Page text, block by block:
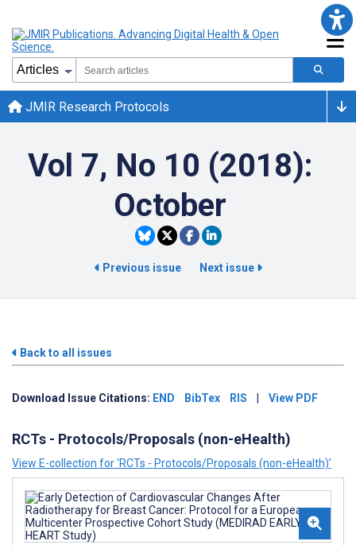
JMIR Research Protocols
Vol 7, No 10 (2018):
October
Previous issue Next issue
Back to all issues
Download Issue Citations: END BibTex RIS View PDF
RCTs - Protocols/Proposals (non-eHealth)
View E-collection for ‘RCTs - Protocols/Proposals (non-eHealth)’